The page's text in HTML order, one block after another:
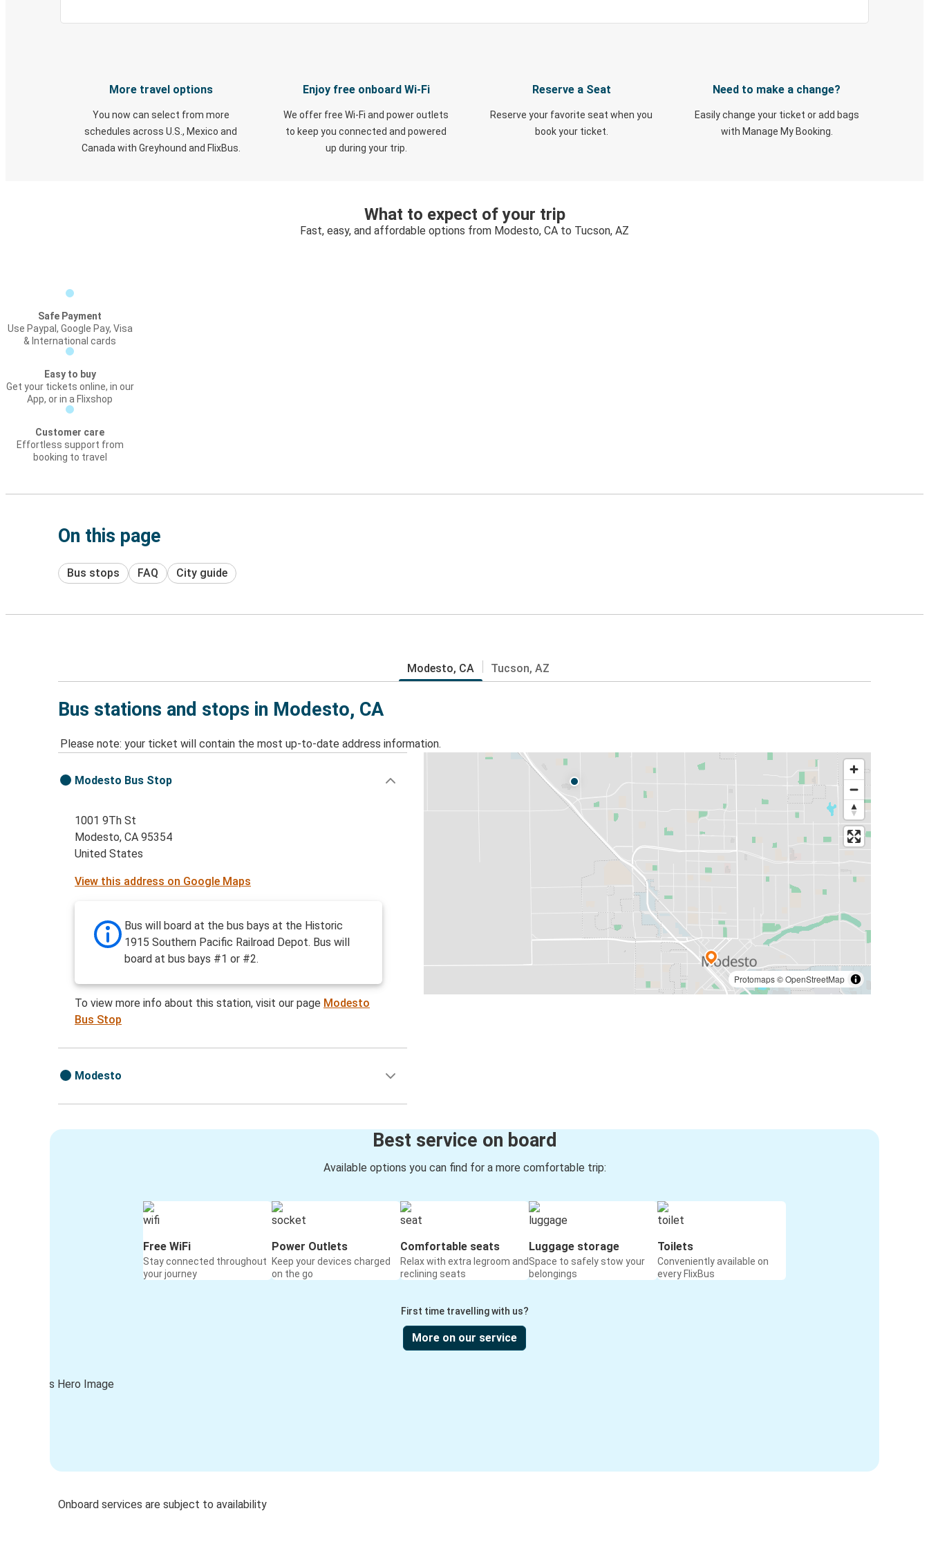
More travel options
You now can select from more
schedules across U.S., Mexico and
Canada with Greyhound and FlixBus.
Enjoy free onboard Wi-Fi
We offer free Wi-Fi and power outlets
to keep you connected and powered
up during your trip.
Reserve a Seat
Reserve your favorite seat when you
book your ticket.
Need to make a change?
Easily change your ticket or add bags
with Manage My Booking.
What to expect of your trip
Fast, easy, and affordable options from Modesto, CA to Tucson, AZ
Safe Payment
Use Paypal, Google Pay, Visa
& International cards
Easy to buy
Get your tickets online, in our
App, or in a Flixshop
Customer care
Effortless support from
booking to travel
On this page
Bus stops FAQ City guide
Modesto, CA Tucson, AZ
Bus stations and stops in Modesto, CA
Please note: your ticket will contain the most up-to-date address information.
Protomaps©OpenStreetMap
Modesto Bus Stop
1001 9Th St
Modesto, CA 95354
United States
View this address on Google Maps
Bus will board at the bus bays at the Historic
1915 Southern Pacific Railroad Depot. Bus will
board at bus bays #1 or #2.
To view more info about this station, visit our page Modesto
Bus Stop
Modesto
Best service on board
Available options you can find for a more comfortable trip:
Free WiFi
Stay connected throughout
your journey
Power Outlets
Keep your devices charged
on the go
Comfortable seats
Relax with extra legroom and
reclining seats
Luggage storage
Space to safely stow your
belongings
Toilets
Conveniently available on
every FlixBus
First time travelling with us?
More on our service
Onboard services are subject to availability